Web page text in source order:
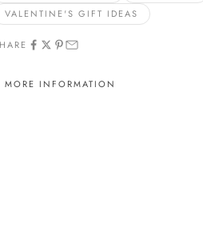
VALENTINE'S GIFT IDEAS
MORE INFORMATION